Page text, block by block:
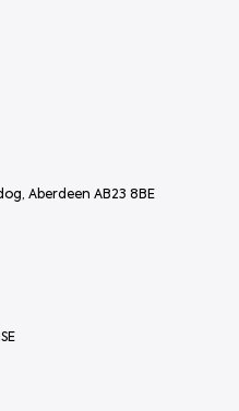
Aberdeen AB23 8BE